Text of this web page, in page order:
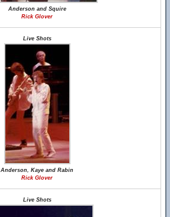
Anderson and Squire
Rick Glover
Live Shots
Anderson, Kaye and Rabin
Rick Glover
Live Shots